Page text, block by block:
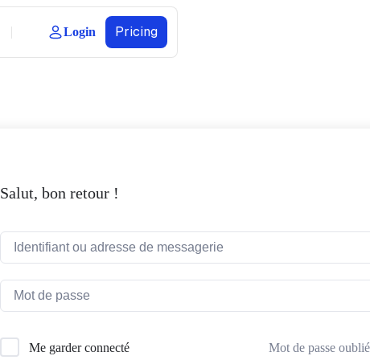
Login Pricing
Salut, bon retour !
Me garder connecté Mot de passe